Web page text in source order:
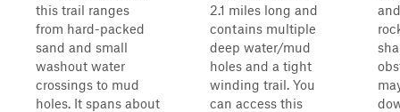
this trail ranges
from hard-packed
sand and small
washout water
crossings to mud
holes. It spans about
2.1 miles long and
contains multiple
deep water/mud
holes and a tight
winding trail. You
can access this